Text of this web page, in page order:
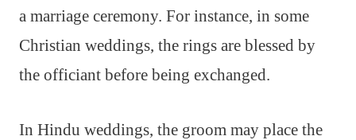
a marriage ceremony. For instance, in some
Christian weddings, the rings are blessed by
the officiant before being exchanged.
In Hindu weddings, the groom may place the